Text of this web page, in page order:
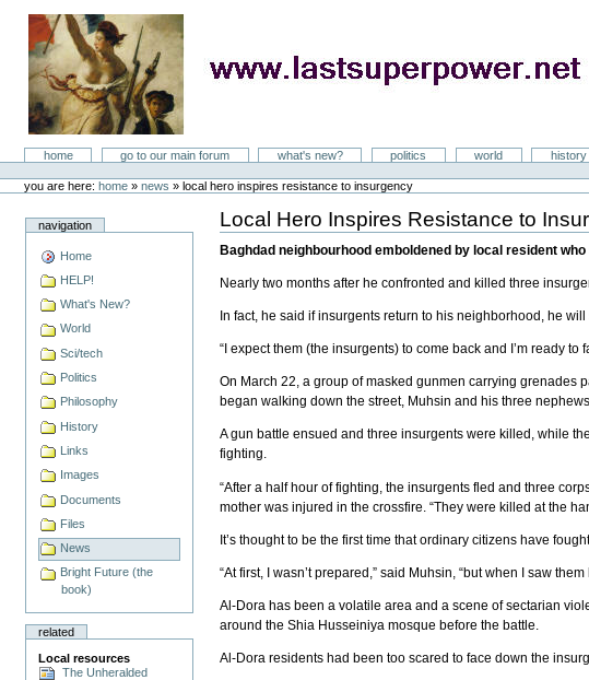
LastSuperpower
Sectionshome go to our main forum what's new? politics world history
toolsyou are here: home » news » local hero inspires resistance to insurgency
navigation
Home
HELP!
What's New?
World
Sci/tech
Politics
Philosophy
History
Links
Images
Documents
Files
News
Bright Future (the
book)
related
Local resources
The Unheralded
Local Hero Inspires Resistance to
Document
Actions
Baghdad neighbourhood emboldened by local resident
Nearly two months after he confronted and killed three
In fact, he said if insurgents return to his neighborhood, he
“I expect them (the insurgents) to come back and I’m ready to
On March 22, a group of masked gunmen carrying grenades
began walking down the street, Muhsin and his three
A gun battle ensued and three insurgents were killed, while
fighting.
“After a half hour of fighting, the insurgents fled and three
mother was injured in the crossfire. “They were killed at the
It’s thought to be the first time that ordinary citizens have
“At first, I wasn’t prepared,” said Muhsin, “but when I saw
Al-Dora has been a volatile area and a scene of sectarian
around the Shia Husseiniya mosque before the battle.
Al-Dora residents had been too scared to face down the